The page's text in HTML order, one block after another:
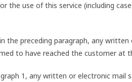
the use of this service (including
preceding paragraph, any
to have reached the customer at
1, any written or electronic